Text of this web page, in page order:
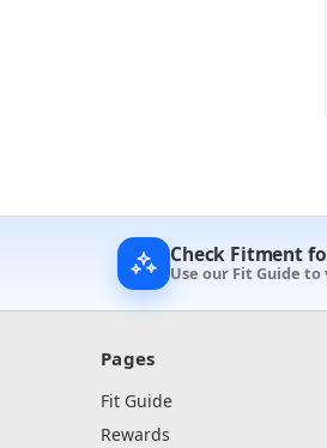
Check Fitment
Use our Fit Guide
Pages
Fit Guide
Rewards